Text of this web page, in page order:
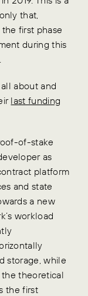
that,
first phase
during this
about and
last funding
of-stake
as
platform
and state
a new
workload
storage, while
theoretical
the first